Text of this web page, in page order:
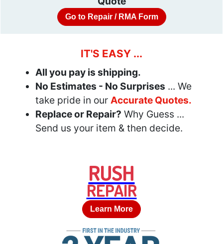
Go to Repair / RMA Form
IT'S EASY ...
All you pay is shipping.
No Estimates - No Surprises ... We
take pride in our Accurate Quotes.
Replace or Repair? Why Guess ...
Send us your item & then decide.
RUSH
REPAIR
Learn More